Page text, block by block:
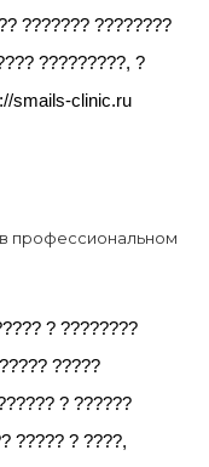
??????? ????????
?????????, ?
smails-clinic.ru
профессиональном
? ????????
?????
? ??????
????? ? ????,